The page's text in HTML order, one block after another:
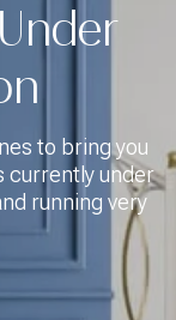
to bring you
currently under
running very